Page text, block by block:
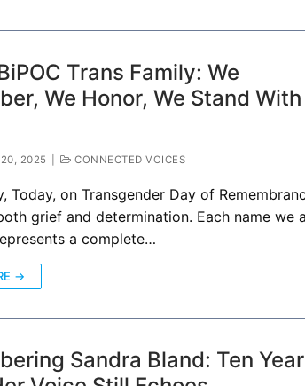
Trans Family: We
We Honor, We Stand With
20, 2025 CONNECTED VOICES
Today, on Transgender Day of
grief and determination. Each name we
a complete…
→
Sandra Bland: Ten